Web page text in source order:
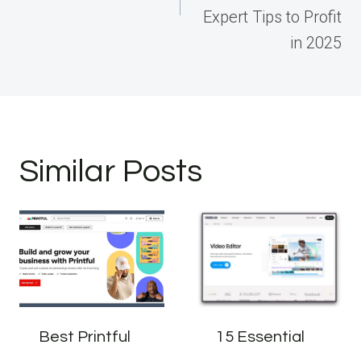
Expert Tips to Profit
in 2025
Similar Posts
Best Printful
15 Essential